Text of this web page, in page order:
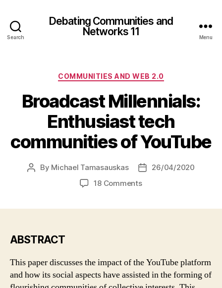
Search
Debating Communities and
Networks 11
Menu
Categories
COMMUNITIES AND WEB 2.0
Broadcast Millennials:
Enthusiast tech
communities of YouTube
Post
By Michael Tamasauskas
Post26/04/2020
18 Commentson
YouTube
ABSTRACT
This paper discusses the impact of the YouTube platform
and how its social aspects have assisted in the forming of